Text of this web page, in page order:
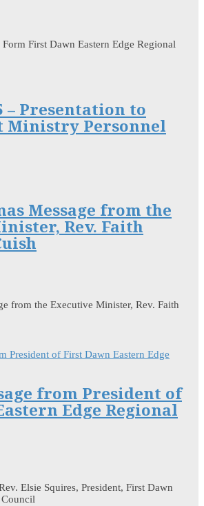
First Dawn Eastern Edge Regional
– Presentation to
Ministry Personnel
Message from the
Rev. Faith
from the Executive Minister, Rev. Faith
from President of
Edge Regional
Elsie Squires, President, First Dawn
Council